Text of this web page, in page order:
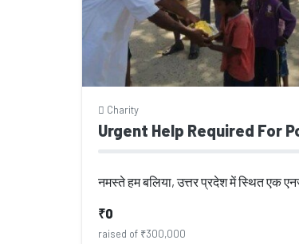
Charity
₹0
raised of ₹300,000